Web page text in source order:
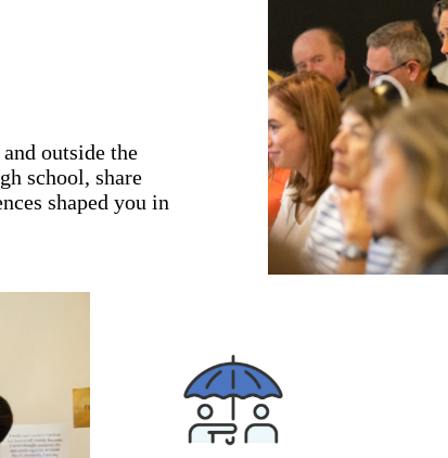
outside the
school, share
shaped you in